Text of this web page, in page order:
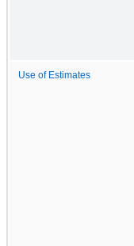
Use of Estimates